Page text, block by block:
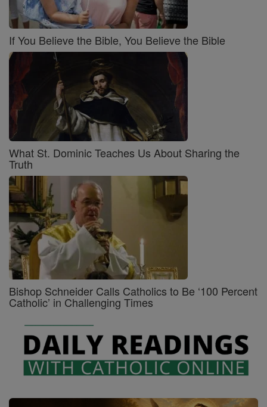
If You Believe the Bible, You Believe the Bible
What St. Dominic Teaches Us About Sharing the
Truth
Bishop Schneider Calls Catholics to Be ‘100 Percent
Catholic’ in Challenging Times